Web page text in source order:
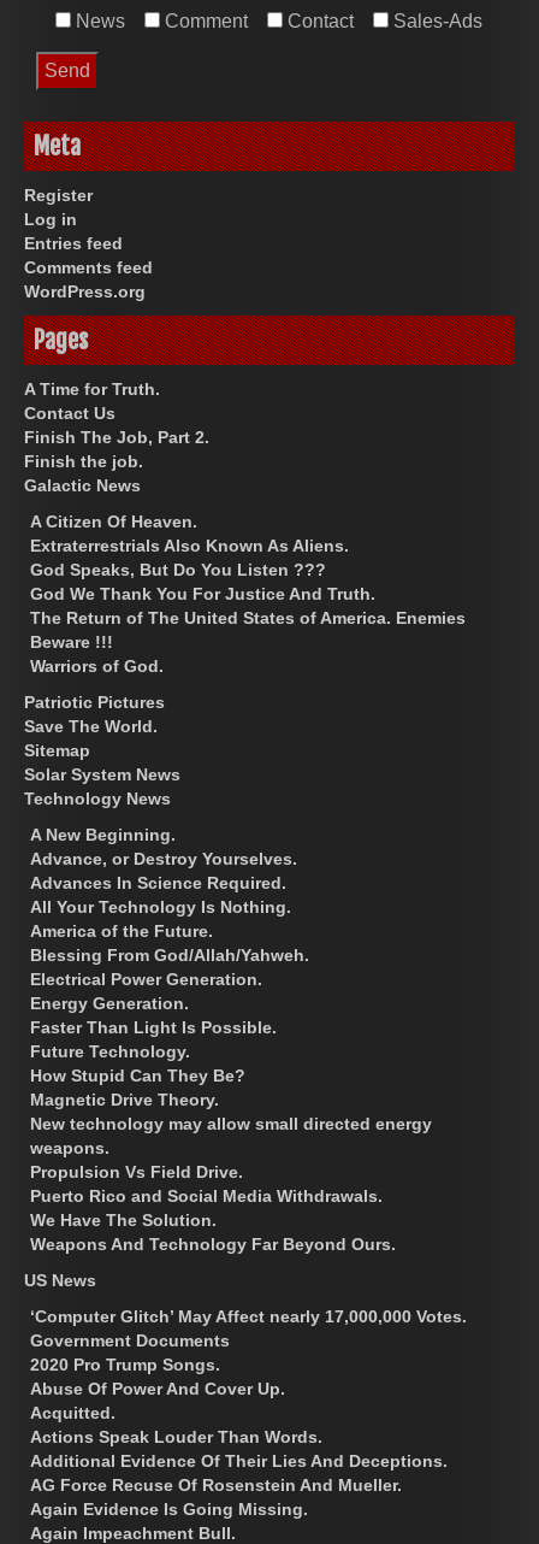
News Comment Contact Sales-Ads
Meta
Register
Log in
Entries feed
Comments feed
WordPress.org
Pages
A Time for Truth.
Contact Us
Finish The Job, Part 2.
Finish the job.
Galactic News
A Citizen Of Heaven.
Extraterrestrials Also Known As Aliens.
God Speaks, But Do You Listen ???
God We Thank You For Justice And Truth.
The Return of The United States of America. Enemies
Beware !!!
Warriors of God.
Patriotic Pictures
Save The World.
Sitemap
Solar System News
Technology News
A New Beginning.
Advance, or Destroy Yourselves.
Advances In Science Required.
All Your Technology Is Nothing.
America of the Future.
Blessing From God/Allah/Yahweh.
Electrical Power Generation.
Energy Generation.
Faster Than Light Is Possible.
Future Technology.
How Stupid Can They Be?
Magnetic Drive Theory.
New technology may allow small directed energy
weapons.
Propulsion Vs Field Drive.
Puerto Rico and Social Media Withdrawals.
We Have The Solution.
Weapons And Technology Far Beyond Ours.
US News
‘Computer Glitch’ May Affect nearly 17,000,000 Votes.
Government Documents
2020 Pro Trump Songs.
Abuse Of Power And Cover Up.
Acquitted.
Actions Speak Louder Than Words.
Additional Evidence Of Their Lies And Deceptions.
AG Force Recuse Of Rosenstein And Mueller.
Again Evidence Is Going Missing.
Again Impeachment Bull.